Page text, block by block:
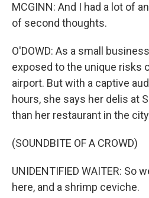
MCGINN: And I had a lot of
of second thoughts.
O'DOWD: As a small
exposed to the unique risks
airport. But with a captive
hours, she says her delis at
than her restaurant in the
(SOUNDBITE OF A CROWD)
UNIDENTIFIED WAITER: So
here, and a shrimp ceviche.